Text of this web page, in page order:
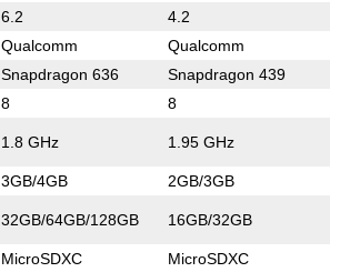
6.2 4.2
Qualcomm Qualcomm
Snapdragon 636 Snapdragon 439
8 8
1.8 GHz 1.95 GHz
3GB/4GB 2GB/3GB
32GB/64GB/128GB 16GB/32GB
MicroSDXC MicroSDXC